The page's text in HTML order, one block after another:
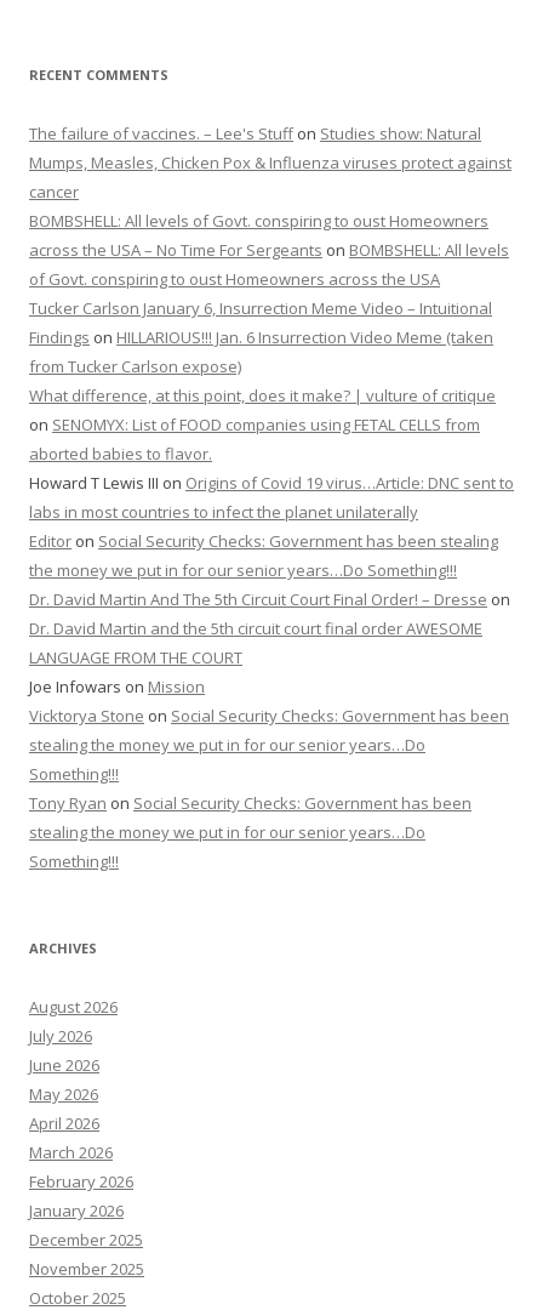
RECENT COMMENTS
The failure of vaccines. – Lee's Stuffon Studies show: Natural
Mumps, Measles, Chicken Pox & Influenza viruses protect against
cancer
BOMBSHELL: All levels of Govt. conspiring to oust Homeowners
across the USA – No Time For Sergeants on BOMBSHELL: All levels
of Govt. conspiring to oust Homeowners across the USA
Tucker Carlson January 6, Insurrection Meme Video – Intuitional
Findings on HILLARIOUS!!! Jan. 6 Insurrection Video Meme (taken
from Tucker Carlson expose)
What difference, at this point, does it make? | vulture of critique
on SENOMYX: List of FOOD companies using FETAL CELLS from
aborted babies to flavor.
Howard T Lewis III on Origins of Covid 19 virus…Article: DNC sent to
labs in most countries to infect the planet unilaterally
Editor on Social Security Checks: Government has been stealing
the money we put in for our senior years…Do Something!!!
Dr. David Martin And The 5th Circuit Court Final Order! – Dresse on
Dr. David Martin and the 5th circuit court final order AWESOME
LANGUAGE FROM THE COURT
Joe Infowars on Mission
Vicktorya Stone on Social Security Checks: Government has been
stealing the money we put in for our senior years…Do
Something!!!
Tony Ryan on Social Security Checks: Government has been
stealing the money we put in for our senior years…Do
Something!!!
ARCHIVES
August 2026
July 2026
June 2026
May 2026
April 2026
March 2026
February 2026
January 2026
December 2025
November 2025
October 2025